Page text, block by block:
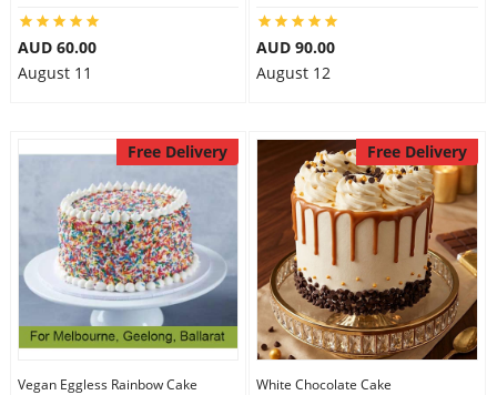
AUD 60.00
August 11
AUD 90.00
August 12
Free Delivery
Vegan Eggless Rainbow Cake
Free Delivery
White Chocolate Cake